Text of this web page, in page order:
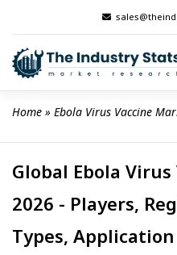
content
Home » Ebola Virus Vaccine
Global Ebola
2026 - Players,
Types,